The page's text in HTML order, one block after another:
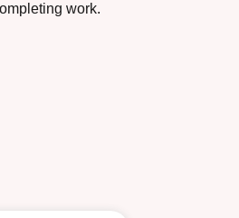
work.